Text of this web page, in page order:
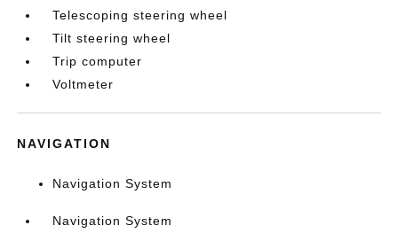
Telescoping steering wheel
Tilt steering wheel
Trip computer
Voltmeter
NAVIGATION
Navigation System
Navigation System